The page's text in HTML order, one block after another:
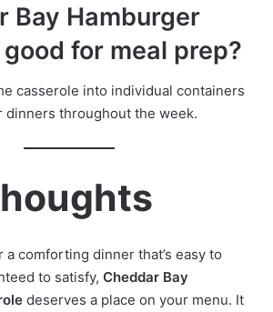
Bay Hamburger
for meal prep?
casserole into individual containers
dinners throughout the week.
a comforting dinner that’s easy to
to satisfy, Cheddar Bay
deserves a place on your menu. It